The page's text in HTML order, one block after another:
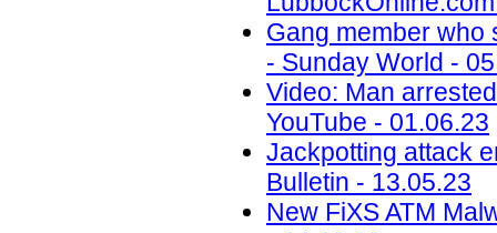
Gang member who
- Sunday World -
Video: Man
YouTube - 01.06.23
Jackpotting attack
Bulletin - 13.05.23
New FiXS ATM